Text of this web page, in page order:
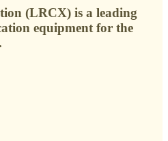
(LRCX) is a leading
equipment for the